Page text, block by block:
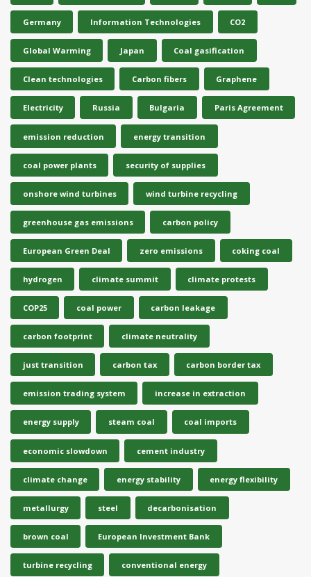
Germany Information Technologies CO2
Global Warming Japan Coal gasification
Clean technologies Carbon fibers Graphene
Electricity Russia Bulgaria Paris Agreement
emission reduction energy transition
coal power plants security of supplies
onshore wind turbines wind turbine recycling
greenhouse gas emissions carbon policy
European Green Deal zero emissions coking coal
hydrogen climate summit climate protests
COP25 coal power carbon leakage
carbon footprint climate neutrality
just transition carbon tax carbon border tax
emission trading system increase in extraction
energy supply steam coal coal imports
economic slowdown cement industry
climate change energy stability energy flexibility
metallurgy steel decarbonisation
brown coal European Investment Bank
turbine recycling conventional energy